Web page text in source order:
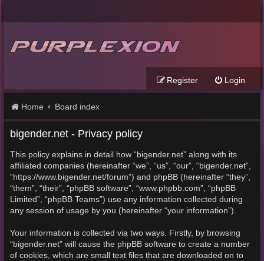
Login
Register
Home Board index
bigender.net - Privacy policy
This policy explains in detail how “bigender.net” along with its
affiliated companies (hereinafter “we”, “us”, “our”, “bigender.net”,
“https://www.bigender.net/forum”) and phpBB (hereinafter “they”,
“them”, “their”, “phpBB software”, “www.phpbb.com”, “phpBB
Limited”, “phpBB Teams”) use any information collected during
any session of usage by you (hereinafter “your information”).
Your information is collected via two ways. Firstly, by browsing
“bigender.net” will cause the phpBB software to create a number
of cookies, which are small text files that are downloaded on to